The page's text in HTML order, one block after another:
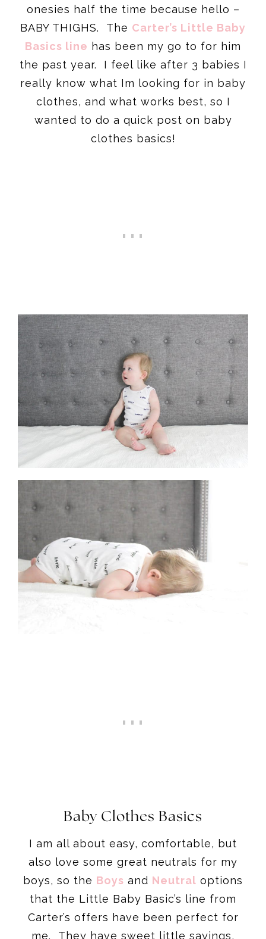
onesies half the time because hello –
BABY THIGHS. The Carter’s Little Baby
Basics line has been my go to for him
the past year. I feel like after 3 babies I
really know what Im looking for in baby
clothes, and what works best, so I
wanted to do a quick post on baby
clothes basics!
Baby Clothes Basics
I am all about easy, comfortable, but
also love some great neutrals for my
boys, so the Boys and Neutral options
that the Little Baby Basic’s line from
Carter’s offers have been perfect for
me. They have sweet little sayings,